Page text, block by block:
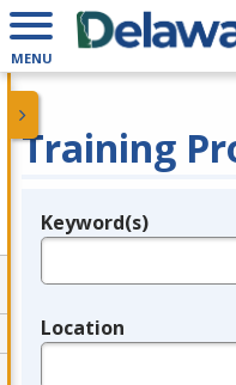
MENU
Training
Legend
Keyword(s)
Location